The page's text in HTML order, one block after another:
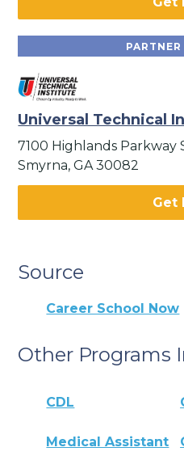
Universal Technical
7100 Highlands Parkway
Smyrna, GA 30082
Get
Source
Career School Now
Other Programs
CDL
Medical Assistant